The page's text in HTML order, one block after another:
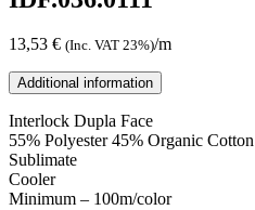
13,53 € (Inc. VAT 23%)/m
Additional information
Interlock Dupla Face
55% Polyester 45% Organic Cotton
Sublimate
Cooler
Minimum – 100m/color